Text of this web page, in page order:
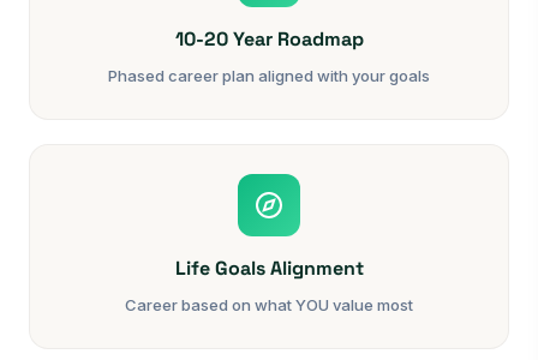
10-20 Year Roadmap
Phased career plan aligned with your goals
Life Goals Alignment
Career based on what YOU value most